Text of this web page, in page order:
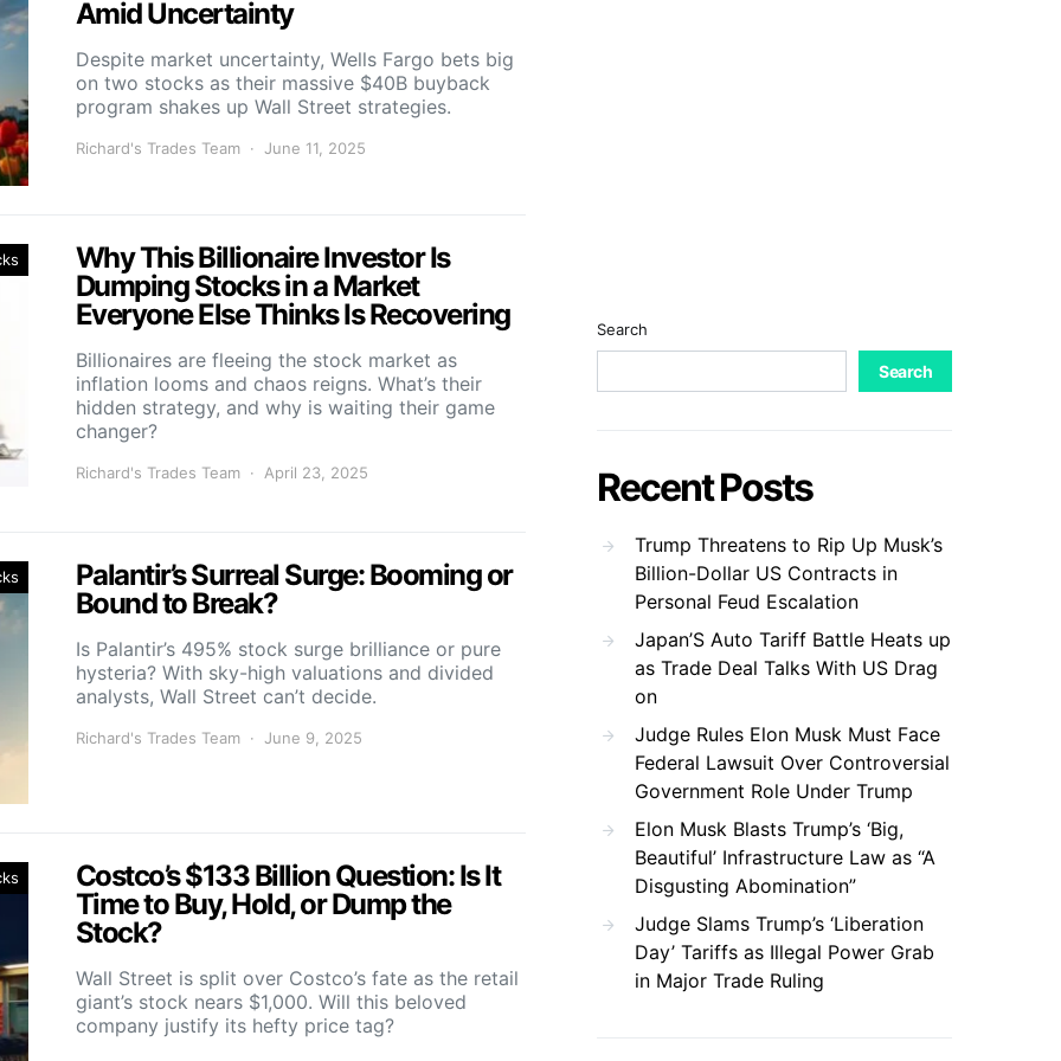
Amid Uncertainty
Despite market uncertainty, Wells Fargo bets big
on two stocks as their massive $40B buyback
program shakes up Wall Street strategies.
Richard's Trades Team June 11, 2025
Why This Billionaire Investor Is
Dumping Stocks in a Market
Everyone Else Thinks Is Recovering
Billionaires are fleeing the stock market as
inflation looms and chaos reigns. What’s their
hidden strategy, and why is waiting their game
changer?
Richard's Trades Team April 23, 2025
Palantir’s Surreal Surge: Booming or
Bound to Break?
Is Palantir’s 495% stock surge brilliance or pure
hysteria? With sky-high valuations and divided
analysts, Wall Street can’t decide.
Richard's Trades Team June 9, 2025
Costco’s $133 Billion Question: Is It
Time to Buy, Hold, or Dump the
Stock?
Wall Street is split over Costco’s fate as the retail
giant’s stock nears $1,000. Will this beloved
company justify its hefty price tag?
Search
Search
Recent Posts
Trump Threatens to Rip Up Musk’s
Billion-Dollar US Contracts in
Personal Feud Escalation
Japan’S Auto Tariff Battle Heats up
as Trade Deal Talks With US Drag
on
Judge Rules Elon Musk Must Face
Federal Lawsuit Over Controversial
Government Role Under Trump
Elon Musk Blasts Trump’s ‘Big,
Beautiful’ Infrastructure Law as “A
Disgusting Abomination”
Judge Slams Trump’s ‘Liberation
Day’ Tariffs as Illegal Power Grab
in Major Trade Ruling